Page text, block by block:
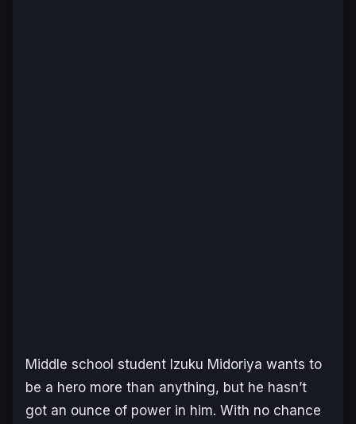
Middle school student Izuku Midoriya wants to
be a hero more than anything, but he hasn’t
got an ounce of power in him. With no chance